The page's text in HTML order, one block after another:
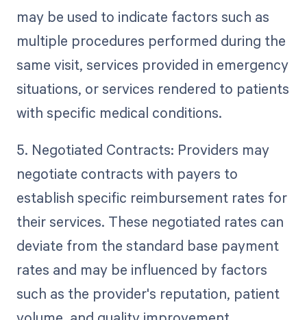
may be used to indicate factors such as
multiple procedures performed during the
same visit, services provided in emergency
situations, or services rendered to patients
with specific medical conditions.
5. Negotiated Contracts: Providers may
negotiate contracts with payers to
establish specific reimbursement rates for
their services. These negotiated rates can
deviate from the standard base payment
rates and may be influenced by factors
such as the provider's reputation, patient